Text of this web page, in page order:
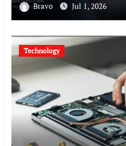
Bravo Jul 1, 2026
Technology